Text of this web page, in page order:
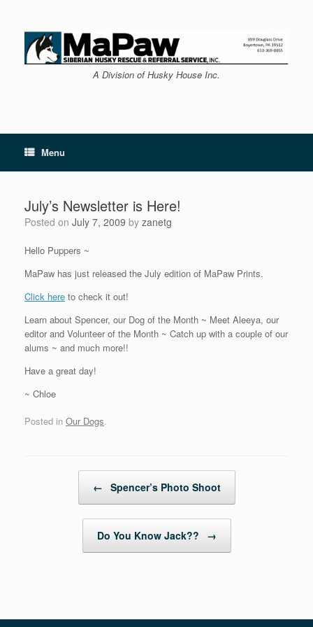
content
A Division of Husky House Inc.
Menu
July’s Newsletter is Here!
Posted on July 7, 2009 by zanetg
Hello Puppers ~
MaPaw has just released the July edition of MaPaw Prints.
Click here to check it out!
Learn about Spencer, our Dog of the Month ~ Meet Aleeya, our
editor and Volunteer of the Month ~ Catch up with a couple of our
alums ~ and much more!!
Have a great day!
~ Chloe
Posted in Our Dogs.
← Spencer’s Photo Shoot
Do You Know Jack?? →